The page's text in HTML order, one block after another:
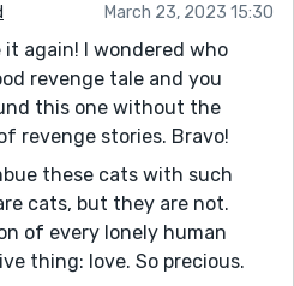
March 23, 2023 15:30
it again! I wondered who
revenge tale and you
this one without the
revenge stories. Bravo!
these cats with such
cats, but they are not.
of every lonely human
thing: love. So precious.